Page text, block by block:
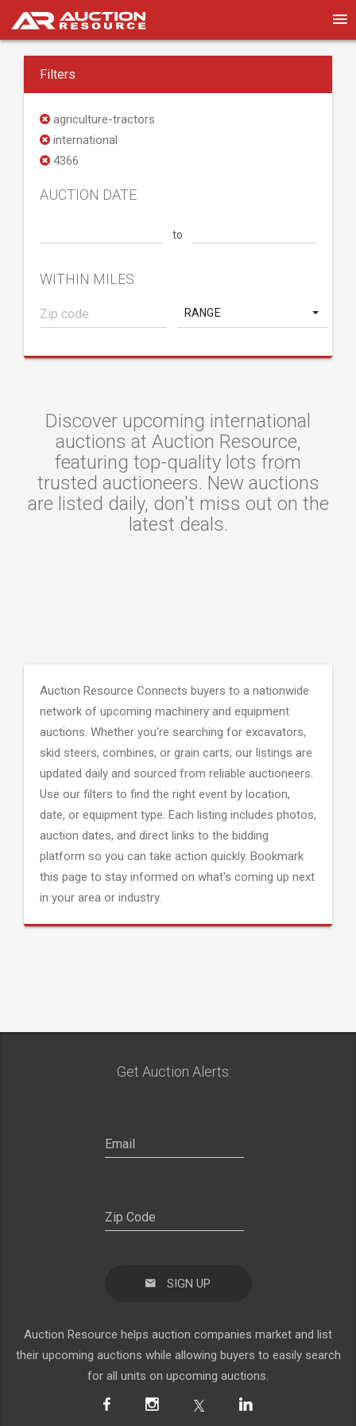
Filters
agriculture-tractors
international
4366
AUCTION DATE
to
WITHIN MILES
RANGE
Discover upcoming international
auctions at Auction Resource,
featuring top-quality lots from
trusted auctioneers. New auctions
are listed daily, don't miss out on the
latest deals.
Auction Resource Connects buyers to a nationwide
network of upcoming machinery and equipment
auctions. Whether you're searching for excavators,
skid steers, combines, or grain carts; our listings are
updated daily and sourced from reliable auctioneers.
Use our filters to find the right event by location,
date, or equipment type. Each listing includes photos,
auction dates, and direct links to the bidding
platform so you can take action quickly. Bookmark
this page to stay informed on what's coming up next
in your area or industry.
Get Auction Alerts:
SIGN UP
Auction Resource helps auction companies market and list
their upcoming auctions while allowing buyers to easily search
for all units on upcoming auctions.